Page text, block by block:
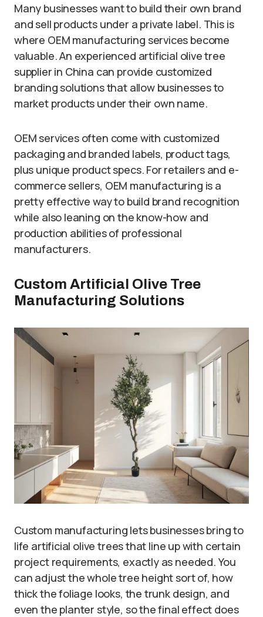
Many businesses want to build their own brand
and sell products under a private label. This is
where OEM manufacturing services become
valuable. An experienced artificial olive tree
supplier in China can provide customized
branding solutions that allow businesses to
market products under their own name.
OEM services often come with customized
packaging and branded labels, product tags,
plus unique product specs. For retailers and e-
commerce sellers, OEM manufacturing is a
pretty effective way to build brand recognition
while also leaning on the know-how and
production abilities of professional
manufacturers.
Custom Artificial Olive Tree
Manufacturing Solutions
Custom manufacturing lets businesses bring to
life artificial olive trees that line up with certain
project requirements, exactly as needed. You
can adjust the whole tree height sort of, how
thick the foliage looks, the trunk design, and
even the planter style, so the final effect does